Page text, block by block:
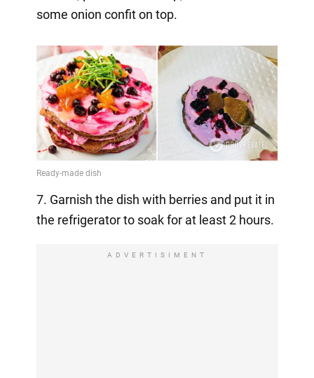
some onion confit on top.
7. Garnish the dish with berries and put it in
the refrigerator to soak for at least 2 hours.
ADVERTISIMENT